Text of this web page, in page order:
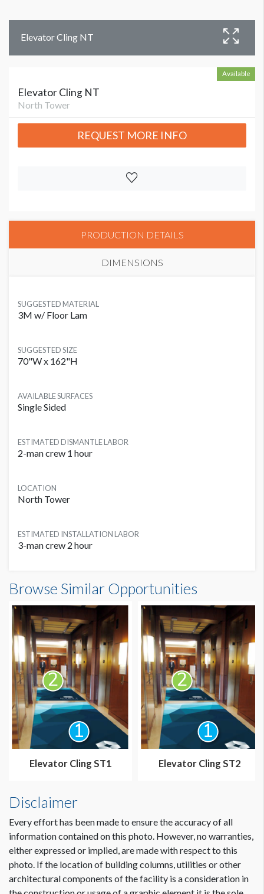
Elevator Cling NT
Available
Elevator Cling NT
North Tower
REQUEST MORE INFO
PRODUCTION DETAILS
DIMENSIONS
SUGGESTED MATERIAL
3M w/ Floor Lam
SUGGESTED SIZE
70"W x 162"H
AVAILABLE SURFACES
Single Sided
ESTIMATED DISMANTLE LABOR
2-man crew 1 hour
LOCATION
North Tower
ESTIMATED INSTALLATION LABOR
3-man crew 2 hour
5'10"W x13'6"H
Browse Similar Opportunities
Elevator Cling ST1 Elevator Cling ST2
Disclaimer
Every effort has been made to ensure the accuracy of all
information contained on this photo. However, no warranties,
either expressed or implied, are made with respect to this
photo. If the location of building columns, utilities or other
architectural components of the facility is a consideration in